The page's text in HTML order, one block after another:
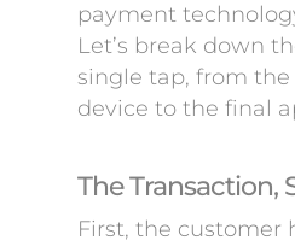
payment
Let’s break down
single tap, from the
device to the final
The Transaction,
First, the customer